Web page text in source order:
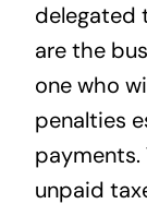
delegated
are the
one who
penalties
payments.
unpaid